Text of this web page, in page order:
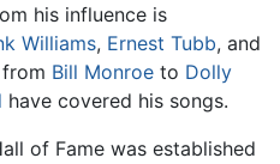
his influence is
Williams, Ernest Tubb, and
Bill Monroe to Dolly
have covered his songs.
of Fame was established